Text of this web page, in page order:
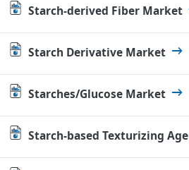
Starch-derived Fiber Market
Starch Derivative Market
Starches/Glucose Market
Starch-based Texturizing